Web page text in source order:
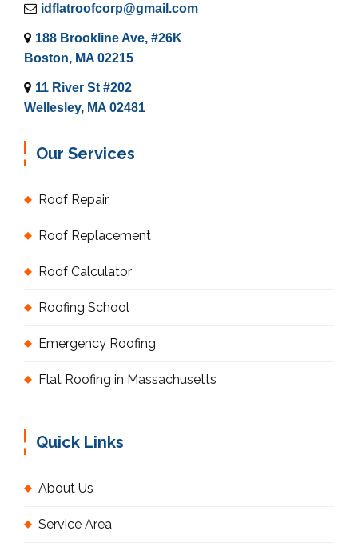
idflatroofcorp@gmail.com
188 Brookline Ave, #26K
Boston, MA 02215
11 River St #202
Wellesley, MA 02481
Our Services
Roof Repair
Roof Replacement
Roof Calculator
Roofing School
Emergency Roofing
Flat Roofing in Massachusetts
Quick Links
About Us
Service Area